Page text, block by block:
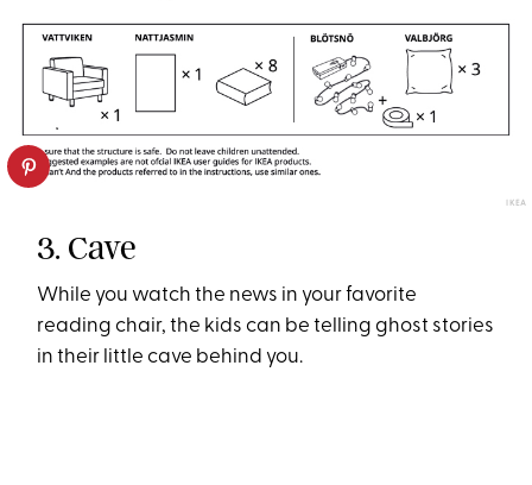
IKEA
3. Cave
While you watch the news in your favorite
reading chair, the kids can be telling ghost stories
in their little cave behind you.